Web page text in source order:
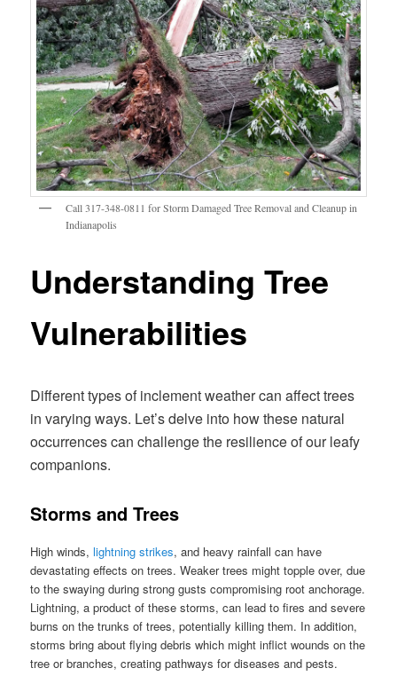
Call 317-348-0811 for Storm Damaged Tree Removal and Cleanup in
Indianapolis
Understanding Tree
Vulnerabilities
Different types of inclement weather can affect trees
in varying ways. Let’s delve into how these natural
occurrences can challenge the resilience of our leafy
companions.
Storms and Trees
High winds,lightning strikes, and heavy rainfall can have
devastating effects on trees. Weaker trees might topple over, due
to the swaying during strong gusts compromising root anchorage.
Lightning, a product of these storms, can lead to fires and severe
burns on the trunks of trees, potentially killing them. In addition,
storms bring about flying debris which might inflict wounds on the
tree or branches, creating pathways for diseases and pests.